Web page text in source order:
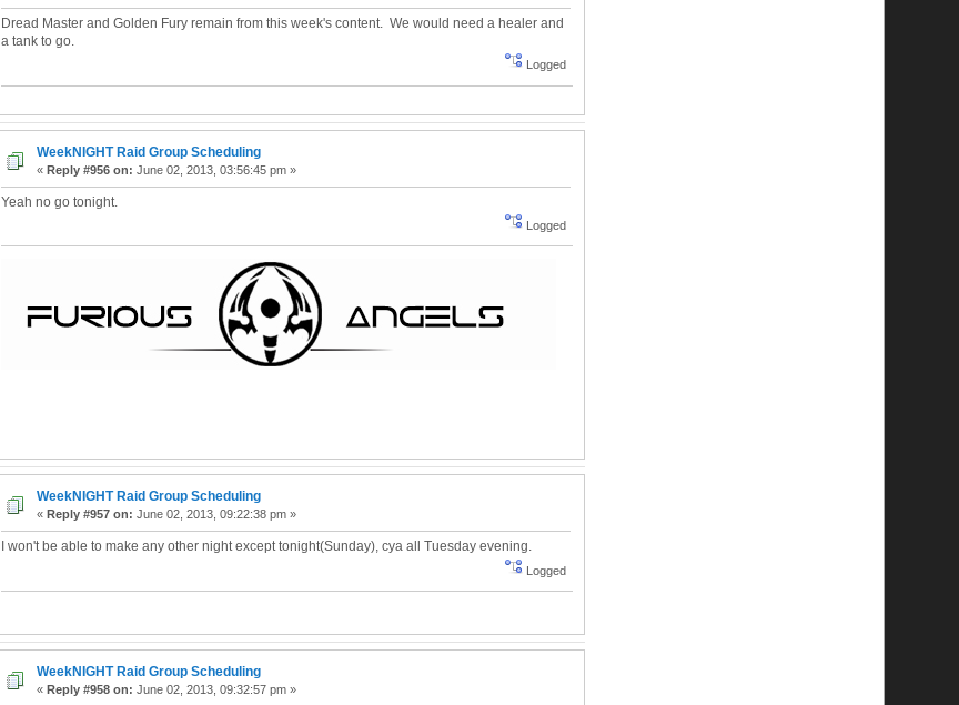
Dread Master and Golden Fury remain from this week's content. We would need a healer and
a tank to go.
Logged
WeekNIGHT Raid Group Scheduling
«Reply #956 on: June 02, 2013, 03:56:45 pm »
Yeah no go tonight.
Logged
WeekNIGHT Raid Group Scheduling
« Reply #957 on: June 02, 2013, 09:22:38 pm »
I won't be able to make any other night except tonight(Sunday), cya all Tuesday evening.
Logged
WeekNIGHT Raid Group Scheduling
«Reply #958 on: June 02, 2013, 09:32:57 pm »